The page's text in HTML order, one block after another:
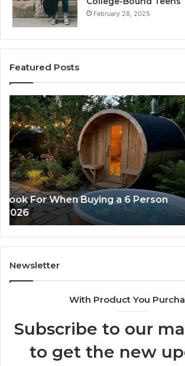
February 28, 2025
Featured Posts
How
the
Tirzepatide
Dose
Ladder
Actually
Works
6 days ago
How the Tirzepatide Dose Ladder
Works
Newsletter
With Product You
Subscribe to our
to get the new